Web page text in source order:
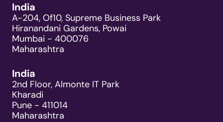
India
A-204, Of10, Supreme Business Park
Hiranandani Gardens, Powai
Mumbai - 400076
Maharashtra
India
2nd Floor, Almonte IT Park
Kharadi
Pune - 411014
Maharashtra